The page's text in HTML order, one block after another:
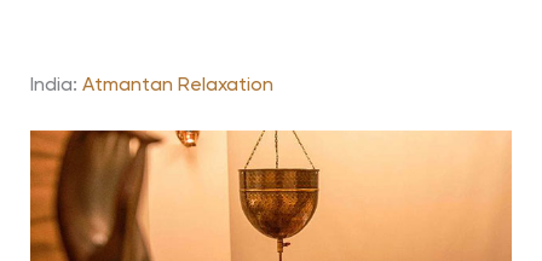
India: Atmantan Relaxation